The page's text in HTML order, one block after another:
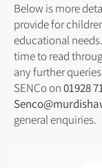
Below is more
provide for
educational
time to read
any further
SENCo on01928
general enquiries.